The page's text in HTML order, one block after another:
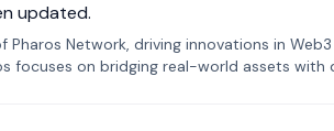
updated.
Pharos Network, driving innovations in
focuses on bridging real-world assets